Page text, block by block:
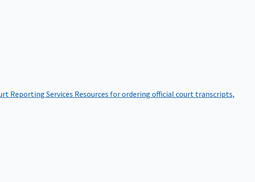
Reporting Services Resources for ordering official court transcripts,